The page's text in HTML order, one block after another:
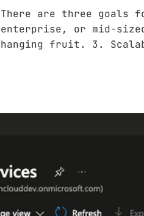
There are three goals
enterprise, or mid-
hanging fruit. 3.